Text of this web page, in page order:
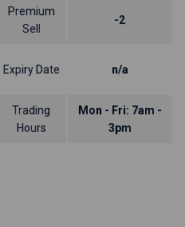
Premium
Sell
-2
Expiry Date n/a
Trading
Hours
Mon - Fri: 7am -
3pm